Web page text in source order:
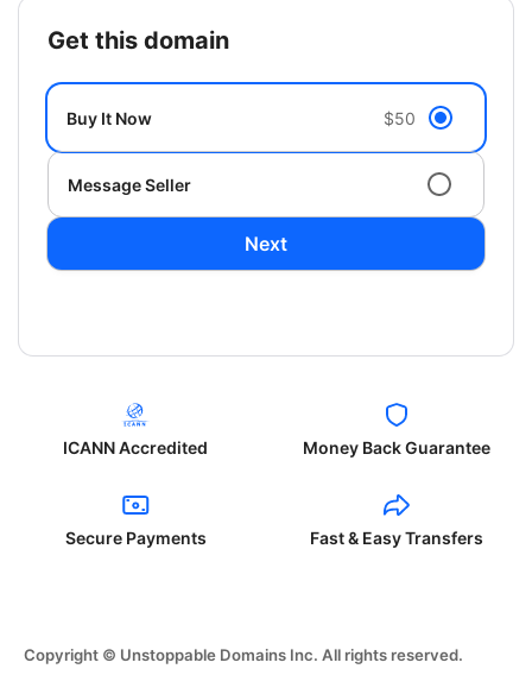
get this domain
Buy It Now $50
Message Seller
Next
ICANN Accredited Money Back Guarantee
Secure Payments Fast & Easy Transfers
Copyright © Unstoppable Domains Inc. All rights reserved.